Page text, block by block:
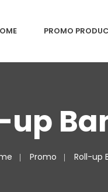
PROMO
up
Promo Roll-up